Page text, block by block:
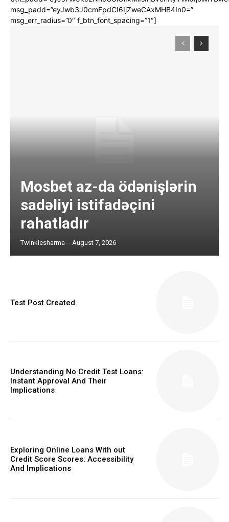
msg_padd=”eyJwb3J0cmFpdCI6IjZweCAxMHB4In0=”
msg_err_radius=”0″ f_btn_font_spacing=”1″]
Mosbet az-da ödənişlərin
sadəliyi istifadəçini
rahatladır
Twinklesharma - August 7, 2026
Test Post Created
Understanding No Credit Test Loans:
Instant Approval And Their
Implications
Exploring Online Loans With out
Credit Score Scores: Accessibility
And Implications